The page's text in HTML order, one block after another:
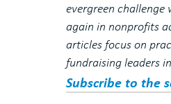
evergreen challenge
again in nonprofits
articles focus on
fundraising leaders
Subscribe to the